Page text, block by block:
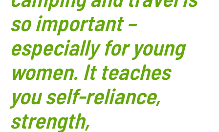
so important –
especially for young
women. It teaches
you self-reliance,
strength,